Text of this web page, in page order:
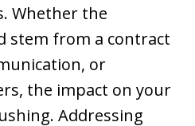
Whether the
stem from a contract
or
the impact on your
Addressing